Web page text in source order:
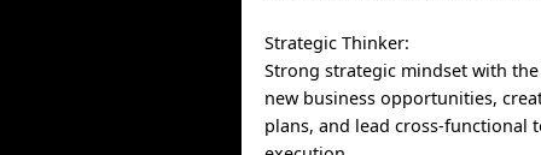
Strategic Thinker:
Strong strategic mindset with
new business opportunities,
plans, and lead cross-functional